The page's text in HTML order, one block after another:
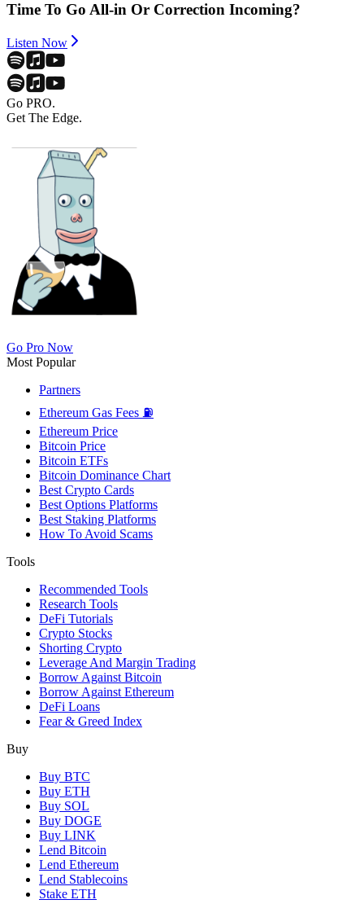
Time To Go All-in Or Correction Incoming?
Listen Now
Go PRO.
Get The Edge.
Go Pro Now
Most Popular
Partners
Ethereum Gas Fees ⛽
Ethereum Price
Bitcoin Price
Bitcoin ETFs
Bitcoin Dominance Chart
Best Crypto Cards
Best Options Platforms
Best Staking Platforms
How To Avoid Scams
Tools
Recommended Tools
Research Tools
DeFi Tutorials
Crypto Stocks
Shorting Crypto
Leverage And Margin Trading
Borrow Against Bitcoin
Borrow Against Ethereum
DeFi Loans
Fear & Greed Index
Buy
Buy BTC
Buy ETH
Buy SOL
Buy DOGE
Buy LINK
Lend Bitcoin
Lend Ethereum
Lend Stablecoins
Stake ETH